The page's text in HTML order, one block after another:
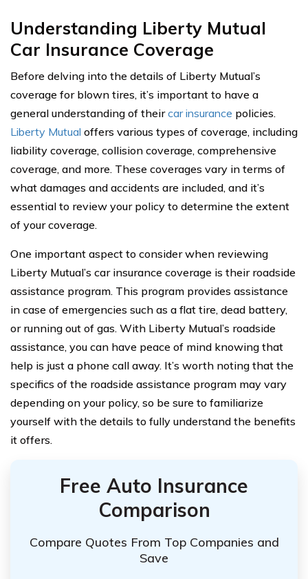
Understanding Liberty Mutual
Car Insurance Coverage
Before delving into the details of Liberty Mutual’s
coverage for blown tires, it’s important to have a
general understanding of theircar insurance policies.
Liberty Mutual offers various types of coverage, including
liability coverage, collision coverage, comprehensive
coverage, and more. These coverages vary in terms of
what damages and accidents are included, and it’s
essential to review your policy to determine the extent
of your coverage.
One important aspect to consider when reviewing
Liberty Mutual’s car insurance coverage is their roadside
assistance program. This program provides assistance
in case of emergencies such as a flat tire, dead battery,
or running out of gas. With Liberty Mutual’s roadside
assistance, you can have peace of mind knowing that
help is just a phone call away. It’s worth noting that the
specifics of the roadside assistance program may vary
depending on your policy, so be sure to familiarize
yourself with the details to fully understand the benefits
it offers.
Free Auto Insurance
Comparison
Compare Quotes From Top Companies and
Save